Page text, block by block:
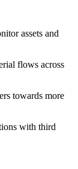
assets and
flows across
towards more
with third